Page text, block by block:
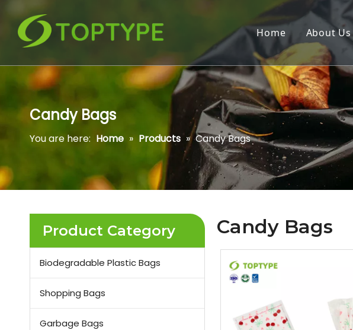
Home About Us
Candy Bags
You are here: Home » Products » Candy Bags
Product Category
Biodegradable Plastic Bags
Shopping Bags
Garbage Bags
Candy Bags